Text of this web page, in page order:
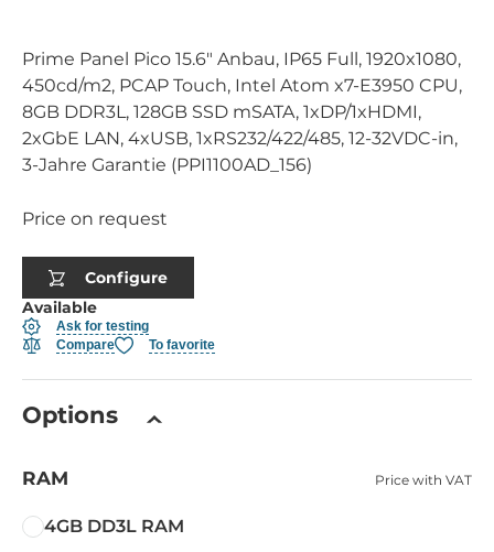
Prime Panel Pico 15.6" Anbau, IP65 Full, 1920x1080,
450cd/m2, PCAP Touch, Intel Atom x7-E3950 CPU,
8GB DDR3L, 128GB SSD mSATA, 1xDP/1xHDMI,
2xGbE LAN, 4xUSB, 1xRS232/422/485, 12-32VDC-in,
3-Jahre Garantie (PPI1100AD_156)
Price on request
Configure
Available
Ask for testing
Compare
To favorite
Options
RAM Price with VAT
4GB DD3L RAM